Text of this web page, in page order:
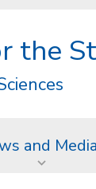
the
and Media